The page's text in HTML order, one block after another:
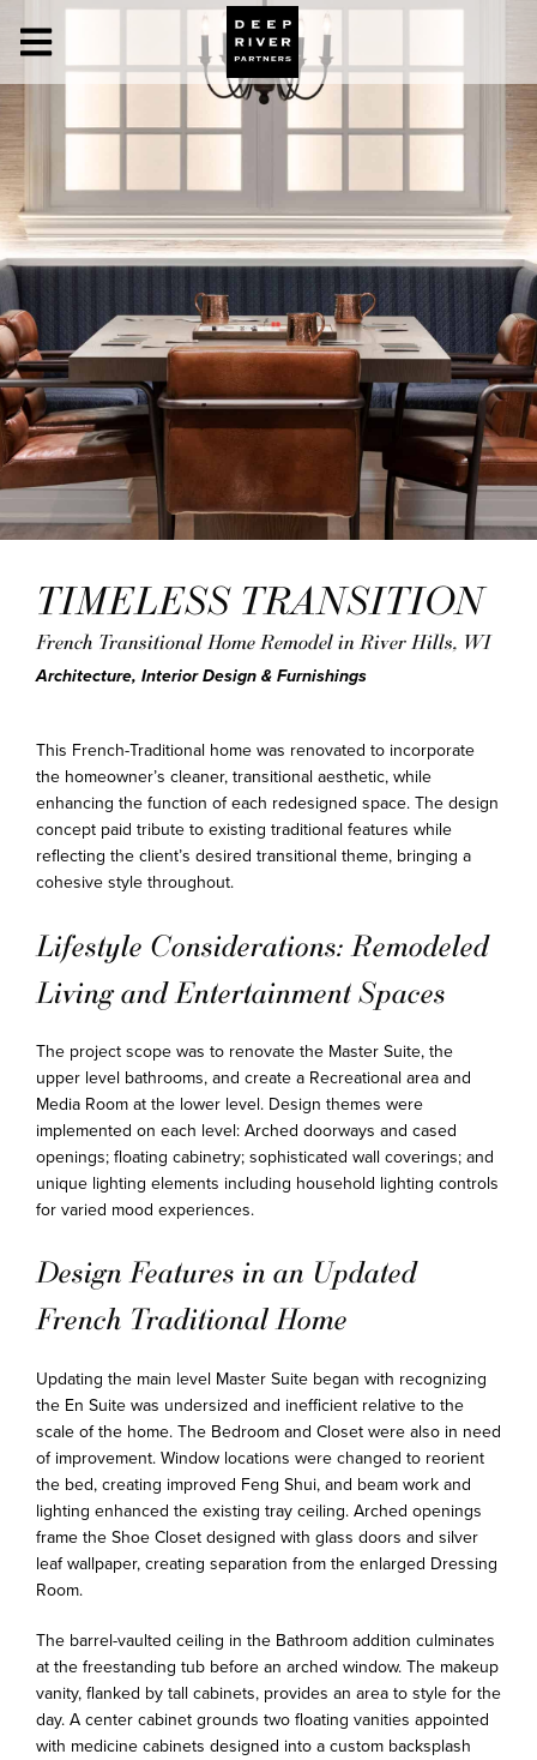
TIMELESS TRANSITION
French Transitional Home Remodel in River Hills, WI
Architecture, Interior Design & Furnishings
This French-Traditional home was renovated to incorporate
the homeowner’s cleaner, transitional aesthetic, while
enhancing the function of each redesigned space. The design
concept paid tribute to existing traditional features while
reflecting the client’s desired transitional theme, bringing a
cohesive style throughout.
Lifestyle Considerations: Remodeled
Living and Entertainment Spaces
The project scope was to renovate the Master Suite, the
upper level bathrooms, and create a Recreational area and
Media Room at the lower level. Design themes were
implemented on each level: Arched doorways and cased
openings; floating cabinetry; sophisticated wall coverings; and
unique lighting elements including household lighting controls
for varied mood experiences.
Design Features in an Updated
French Traditional Home
Updating the main level Master Suite began with recognizing
the En Suite was undersized and inefficient relative to the
scale of the home. The Bedroom and Closet were also in need
of improvement. Window locations were changed to reorient
the bed, creating improved Feng Shui, and beam work and
lighting enhanced the existing tray ceiling. Arched openings
frame the Shoe Closet designed with glass doors and silver
leaf wallpaper, creating separation from the enlarged Dressing
Room.
The barrel-vaulted ceiling in the Bathroom addition culminates
at the freestanding tub before an arched window. The makeup
vanity, flanked by tall cabinets, provides an area to style for the
day. A center cabinet grounds two floating vanities appointed
with medicine cabinets designed into a custom backsplash